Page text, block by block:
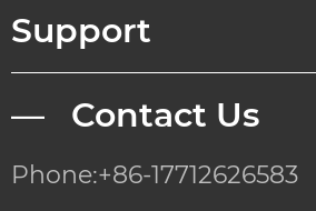
Support
— Contact Us
Phone:+86-17712626583